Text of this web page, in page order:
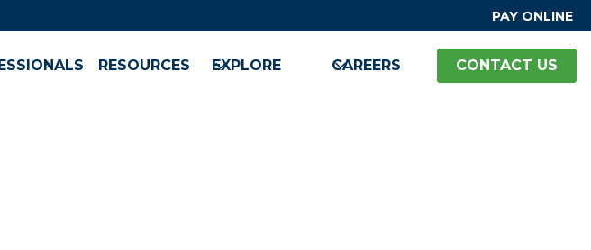
PAY ONLINE
RESOURCES EXPLORE CAREERS CONTACT US